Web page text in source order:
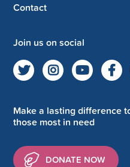
Contact
Join us on social
Make a lasting difference
those most in need
DONATE NOW